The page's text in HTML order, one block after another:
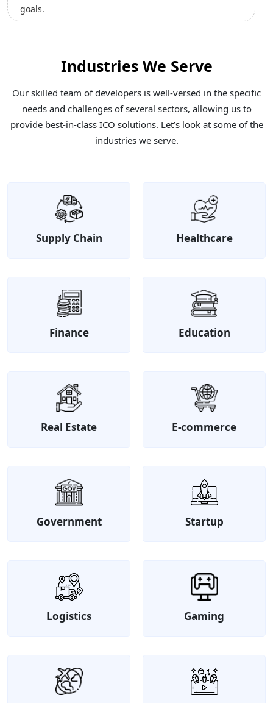
Industries We Serve
Our skilled team of developers is well-versed in the specific
needs and challenges of several sectors, allowing us to
provide best-in-class ICO solutions. Let’s look at some of the
industries we serve.
Supply Chain Healthcare
Finance Education
Real Estate E-commerce
Government Startup
Logistics Gaming